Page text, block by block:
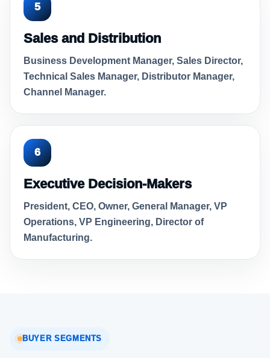
5
Sales and Distribution
Business Development Manager, Sales Director,
Technical Sales Manager, Distributor Manager,
Channel Manager.
6
Executive Decision-Makers
President, CEO, Owner, General Manager, VP
Operations, VP Engineering, Director of
Manufacturing.
BUYER SEGMENTS